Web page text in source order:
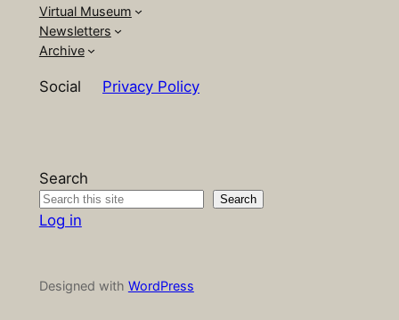
Virtual Museum
Newsletters
Archive
Social Privacy Policy
Search
Search
Log in
Designed with WordPress